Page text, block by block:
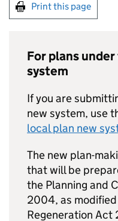
Print this page
For plans
system
If you are
new system, use
local plan new
The new plan-
that will be
the Planning and
2004, as
Regeneration Act